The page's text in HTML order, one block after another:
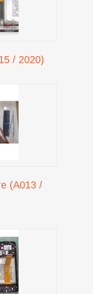
/ 2020)
(A013 /